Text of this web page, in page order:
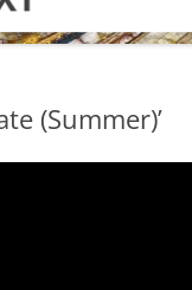
(Summer)’